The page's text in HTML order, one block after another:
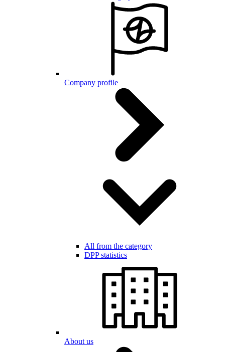
Company profile
All from the category
DPP statistics
About us